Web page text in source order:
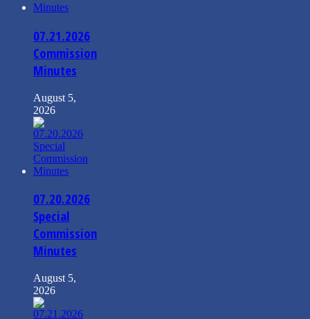
07.21.2026
Commission
Minutes
August 5,
2026
07.20.2026
Special
Commission
Minutes
August 5,
2026